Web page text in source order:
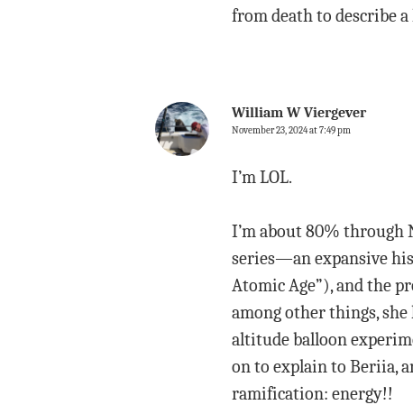
from death to describe
William W Viergever
November 23, 2024 at 7:49 pm
I’m LOL.
I’m about 80% through
series—an expansive
Atomic Age”), and the
among other things,
altitude balloon
on to explain to Beriia,
ramification: energy!!